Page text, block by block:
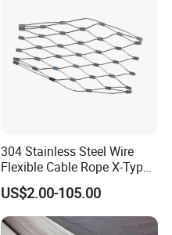
304 Stainless Steel Wire
Flexible Cable Rope X-Type
Infill Rope Mesh Balustrade
Protective Net for
Handrail/Railing/Staircase/
Balcony/Garden/Decorative
US$2.00-105.00